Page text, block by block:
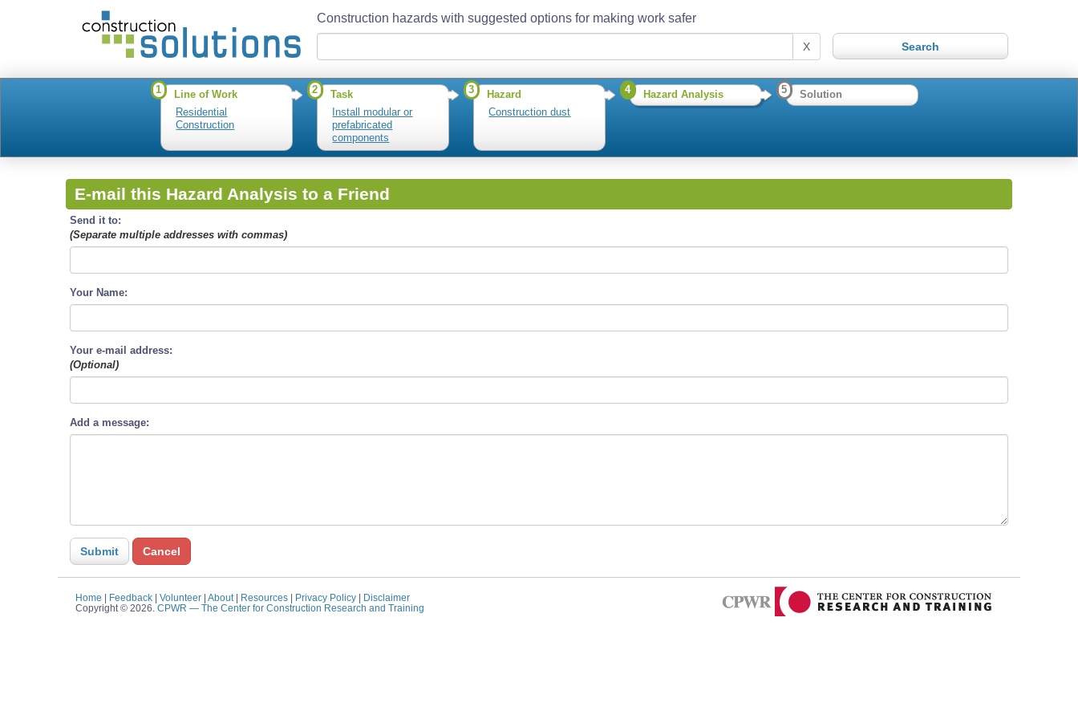
Construction hazards with suggested options for making work safer
X
1
Line of Work
Residential
Construction
2
Task
Install modular or
prefabricated
components
3
Hazard
Construction dust
4 Hazard Analysis 5 Solution
E-mail this Hazard Analysis to a Friend
Send it to:
(Separate multiple addresses with commas)
Your Name:
Your e-mail address:
(Optional)
Add a message:
Home Feedback| Volunteer| About| Resources| Privacy Policy|
Disclaimer
Copyright © 2026. CPWR — The Center for Construction Research and Training